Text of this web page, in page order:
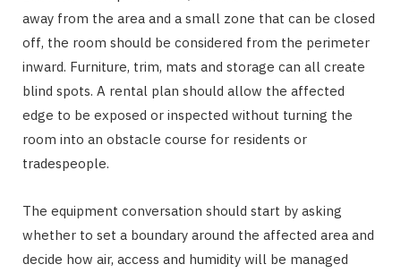
away from the area and a small zone that can be closed
off, the room should be considered from the perimeter
inward. Furniture, trim, mats and storage can all create
blind spots. A rental plan should allow the affected
edge to be exposed or inspected without turning the
room into an obstacle course for residents or
tradespeople.
The equipment conversation should start by asking
whether to set a boundary around the affected area and
decide how air, access and humidity will be managed